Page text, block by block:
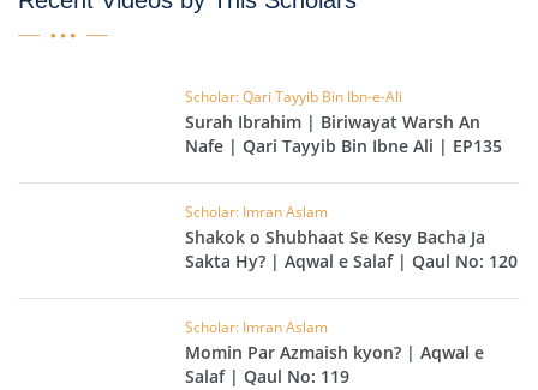
Scholar: Qari Tayyib Bin Ibn-e-Ali
Surah Ibrahim | Biriwayat Warsh An
Nafe | Qari Tayyib Bin Ibne Ali | EP135
Scholar: Imran Aslam
Shakok o Shubhaat Se Kesy Bacha Ja
Sakta Hy? | Aqwal e Salaf | Qaul No: 120
Scholar: Imran Aslam
Momin Par Azmaish kyon? | Aqwal e
Salaf | Qaul No: 119